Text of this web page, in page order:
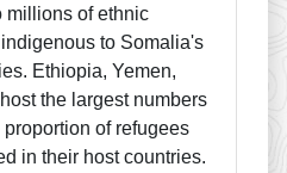
millions of ethnic
to Somalia's
Ethiopia, Yemen,
the largest numbers
of refugees
in their host countries.